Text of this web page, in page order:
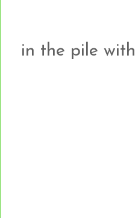
in the pile with